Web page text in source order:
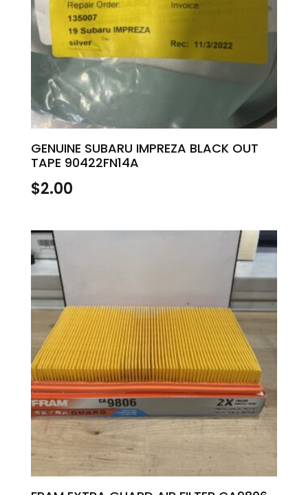
GENUINE SUBARU IMPREZA BLACK OUT
TAPE 90422FN14A
$2.00